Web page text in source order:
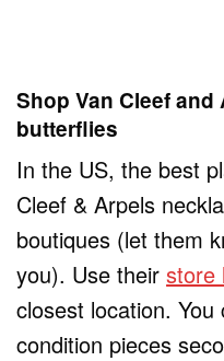
Shop Van Cleef
butterflies
In the US, the best
Cleef & Arpels
boutiques (let them
you). Use theirstore
closest location.
condition pieces